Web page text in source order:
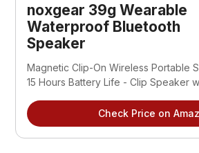
noxgear 39g Wearable
Waterproof Bluetooth
Speaker
Magnetic Clip-On Wireless Portable
15 Hours Battery Life - Clip Speaker
Check Price on